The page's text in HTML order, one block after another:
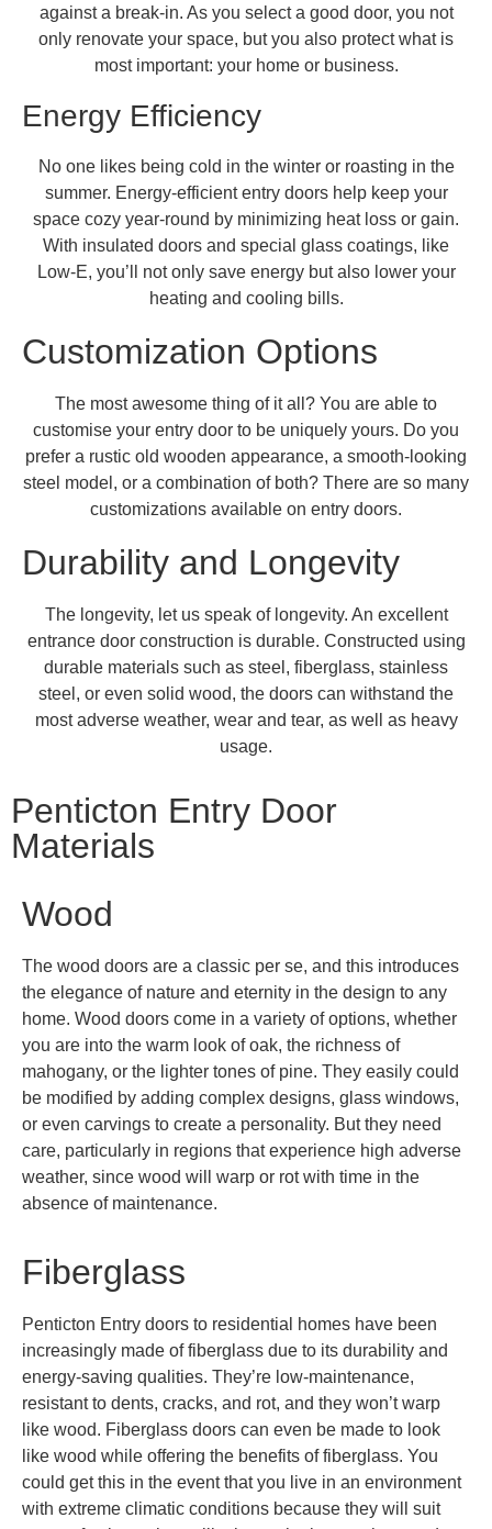
against a break-in. As you select a good door, you not
only renovate your space, but you also protect what is
most important: your home or business.
Energy Efficiency
No one likes being cold in the winter or roasting in the
summer. Energy-efficient entry doors help keep your
space cozy year-round by minimizing heat loss or gain.
With insulated doors and special glass coatings, like
Low-E, you’ll not only save energy but also lower your
heating and cooling bills.
Customization Options
The most awesome thing of it all? You are able to
customise your entry door to be uniquely yours. Do you
prefer a rustic old wooden appearance, a smooth-looking
steel model, or a combination of both? There are so many
customizations available on entry doors.
Durability and Longevity
The longevity, let us speak of longevity. An excellent
entrance door construction is durable. Constructed using
durable materials such as steel, fiberglass, stainless
steel, or even solid wood, the doors can withstand the
most adverse weather, wear and tear, as well as heavy
usage.
Penticton Entry Door
Materials
Wood
The wood doors are a classic per se, and this introduces
the elegance of nature and eternity in the design to any
home. Wood doors come in a variety of options, whether
you are into the warm look of oak, the richness of
mahogany, or the lighter tones of pine. They easily could
be modified by adding complex designs, glass windows,
or even carvings to create a personality. But they need
care, particularly in regions that experience high adverse
weather, since wood will warp or rot with time in the
absence of maintenance.
Fiberglass
Penticton Entry doors to residential homes have been
increasingly made of fiberglass due to its durability and
energy-saving qualities. They’re low-maintenance,
resistant to dents, cracks, and rot, and they won’t warp
like wood. Fiberglass doors can even be made to look
like wood while offering the benefits of fiberglass. You
could get this in the event that you live in an environment
with extreme climatic conditions because they will suit